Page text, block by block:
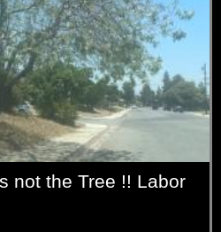
not the Tree !! Labor